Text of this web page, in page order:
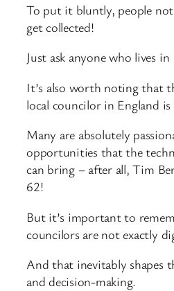
To put it bluntly, people
get collected!
Just ask anyone who lives
It’s also worth noting that
local councilor in England
Many are absolutely
opportunities that the
can bring – after all, Tim
62!
But it’s important to
councilors are not exactly
And that inevitably shapes
and decision-making.